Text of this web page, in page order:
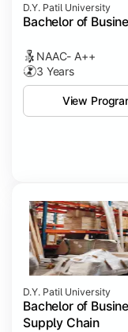
D.Y. Patil University
Bachelor of
NAAC- A++
3 Years
View
D.Y. Patil University
Bachelor of
Supply Chain